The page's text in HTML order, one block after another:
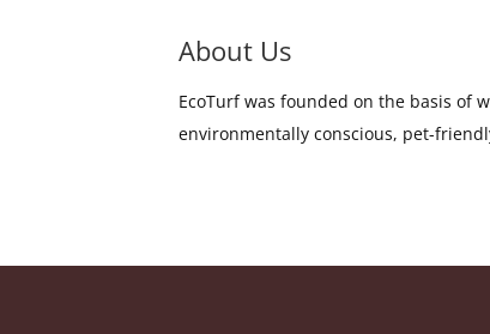
About Us
EcoTurf was founded on the basis of
environmentally conscious, pet-